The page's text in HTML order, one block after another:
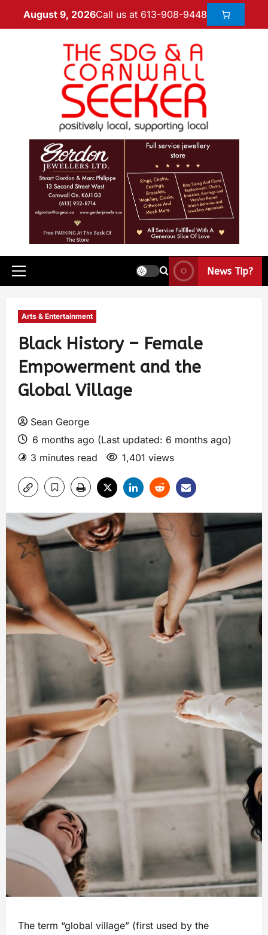
August 9, 2026Call us at 613-908-9448
News Tip?
Arts & Entertainment
Black History – Female
Empowerment and the
Global Village
Sean George
6 months ago (Last updated: 6 months ago)
3 minutes read
1,401 views
The term “global village” (first used by the